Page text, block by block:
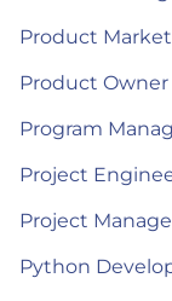
Product
Product Owner
Program
Project
Project
Python